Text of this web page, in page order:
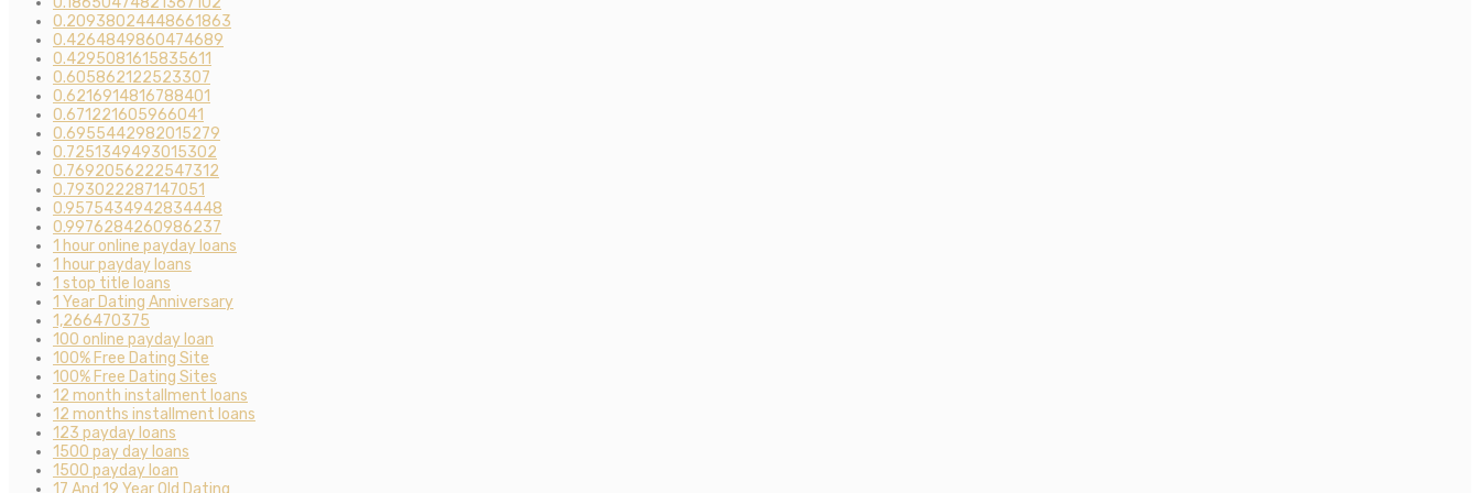
0.20938024448661863
0.4264849860474689
0.4295081615835611
0.605862122523307
0.6216914816788401
0.671221605966041
0.6955442982015279
0.7251349493015302
0.7692056222547312
0.793022287147051
0.9575434942834448
0.9976284260986237
1 hour online payday loans
1 hour payday loans
1 stop title loans
1 Year Dating Anniversary
1,266470375
100 online payday loan
100% Free Dating Site
100% Free Dating Sites
12 month installment loans
12 months installment loans
123 payday loans
1500 pay day loans
1500 payday loan